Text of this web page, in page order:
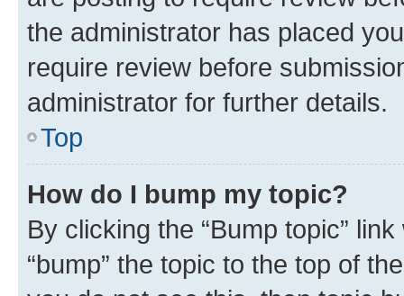
the administrator has placed
require review before
administrator for further details.
Top
How do I bump my topic?
By clicking the “Bump topic”
“bump” the topic to the top of